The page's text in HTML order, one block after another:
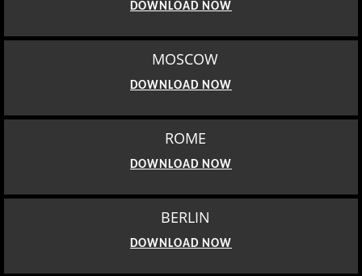
DOWNLOAD NOW
MOSCOW
DOWNLOAD NOW
ROME
DOWNLOAD NOW
BERLIN
DOWNLOAD NOW